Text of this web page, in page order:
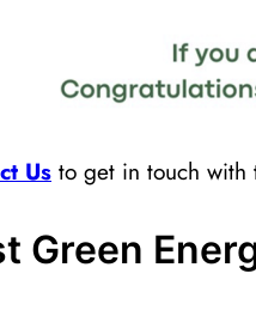
​Us to get in touch
Green